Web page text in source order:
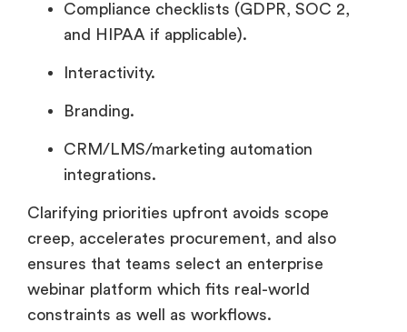
Compliance checklists (GDPR, SOC 2,
and HIPAA if applicable).
Interactivity.
Branding.
CRM/LMS/marketing automation
integrations.
Clarifying priorities upfront avoids scope
creep, accelerates procurement, and also
ensures that teams select an enterprise
webinar platform which fits real-world
constraints as well as workflows.